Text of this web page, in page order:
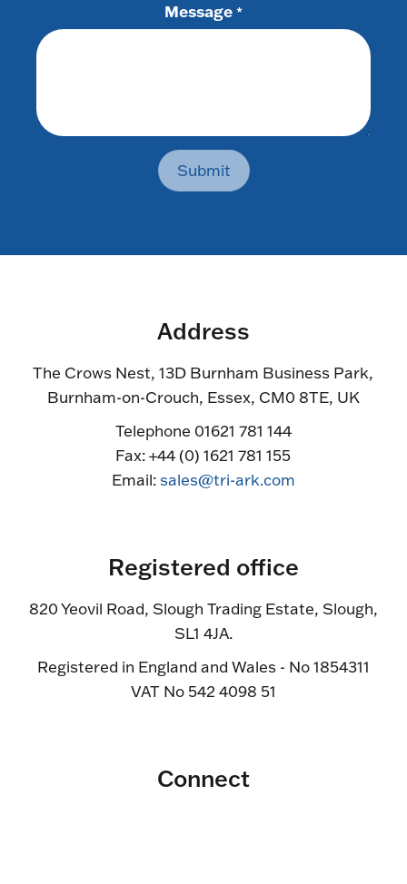
Message *
Submit
Address
The Crows Nest, 13D Burnham Business Park,
Burnham-on-Crouch, Essex, CM0 8TE, UK
Telephone 01621 781 144
Fax: +44 (0) 1621 781 155
Email:sales@tri-ark.com
Registered office
820 Yeovil Road, Slough Trading Estate, Slough,
SL1 4JA.
Registered in England and Wales - No 1854311
VAT No 542 4098 51
Connect